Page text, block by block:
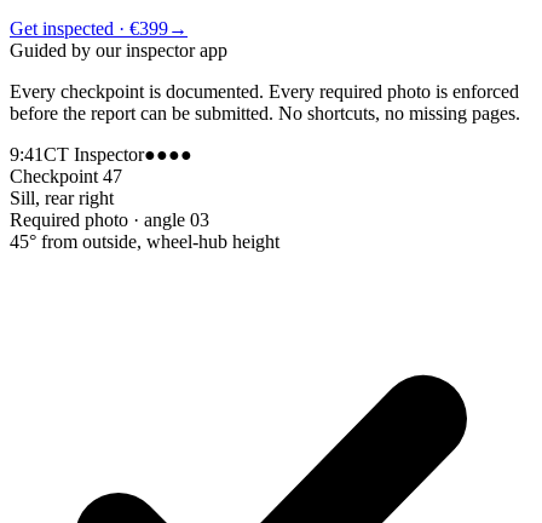
Get inspected · €399→
Guided by our inspector app
Every checkpoint is documented. Every required photo is enforced
before the report can be submitted. No shortcuts, no missing pages.
9:41CT Inspector●●●●
Checkpoint 47
Sill, rear right
Required photo · angle 03
45° from outside, wheel-hub height